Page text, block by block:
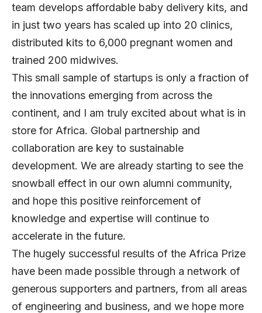
team develops affordable baby delivery kits, and
in just two years has scaled up into 20 clinics,
distributed kits to 6,000 pregnant women and
trained 200 midwives.
This small sample of startups is only a fraction of
the innovations emerging from across the
continent, and I am truly excited about what is in
store for Africa. Global partnership and
collaboration are key to sustainable
development. We are already starting to see the
snowball effect in our own alumni community,
and hope this positive reinforcement of
knowledge and expertise will continue to
accelerate in the future.
The hugely successful results of the Africa Prize
have been made possible through a network of
generous supporters and partners, from all areas
of engineering and business, and we hope more